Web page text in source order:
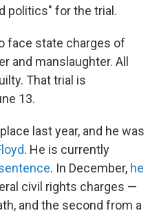
politics" for the trial.
face state charges of
and manslaughter. All
That trial is
13.
last year, and he was
. He is currently
. In December, he
civil rights charges —
and the second from a